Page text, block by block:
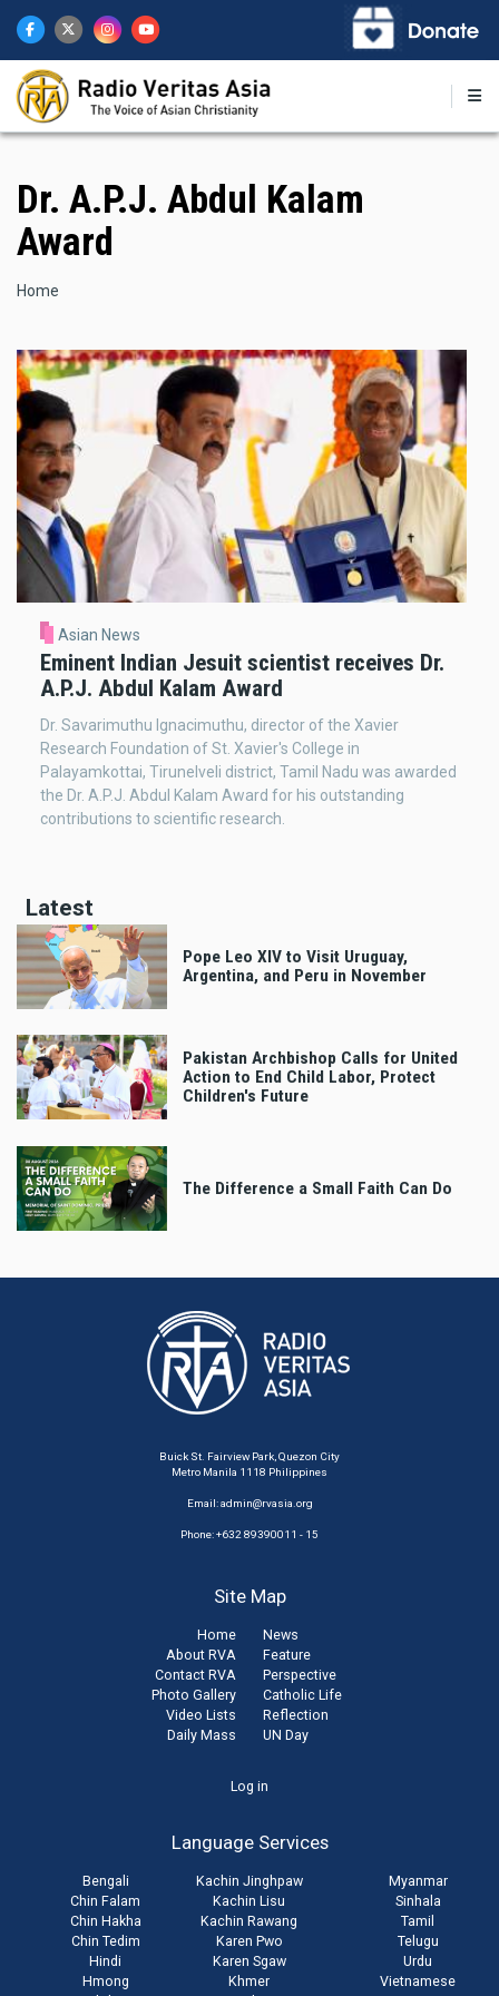
main
content
Dr. A.P.J. Abdul Kalam
Award
Breadcrumb
Home
Asian News
Eminent Indian Jesuit scientist receives Dr.
A.P.J. Abdul Kalam Award
Dr. Savarimuthu Ignacimuthu, director of the Xavier
Research Foundation of St. Xavier's College in
Palayamkottai, Tirunelveli district, Tamil Nadu was awarded
the Dr. A.P.J. Abdul Kalam Award for his outstanding
contributions to scientific research.
Latest
Pope Leo XIV to Visit Uruguay,
Argentina, and Peru in November
Pakistan Archbishop Calls for United
Action to End Child Labor, Protect
Children's Future
The Difference a Small Faith Can Do
Buick St. Fairview Park, Quezon City
Metro Manila 1118 Philippines
Email:admin@rvasia.org
Phone: +632 89390011 - 15
Site Map
Home
About RVA
Contact RVA
Photo Gallery
Video Lists
Daily Mass
News
Feature
Perspective
Catholic Life
Reflection
UN Day
Log in
Language Services
Bengali
Chin Falam
Chin Hakha
Chin Tedim
Hindi
Hmong
Kachin Jinghpaw
Kachin Lisu
Kachin Rawang
Karen Pwo
Karen Sgaw
Khmer
Myanmar
Sinhala
Tamil
Telugu
Urdu
Vietnamese